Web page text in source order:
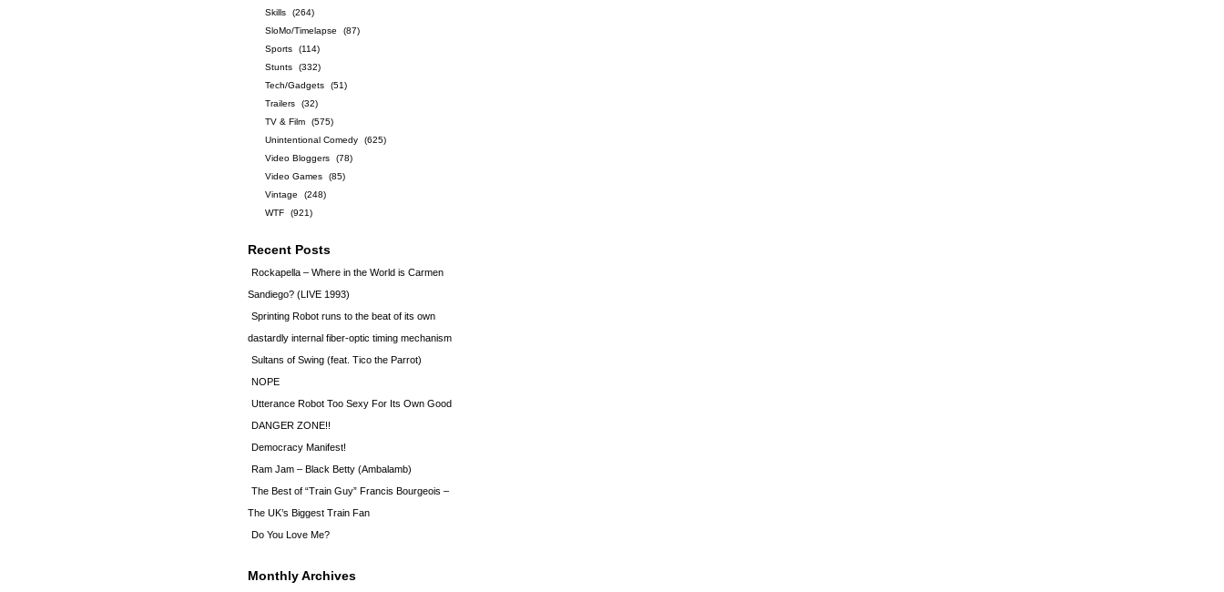
Skills
(264)
SloMo/Timelapse
(87)
Sports
(114)
Stunts
(332)
Tech/Gadgets
(51)
Trailers
(32)
TV & Film
(575)
Unintentional Comedy
(625)
Video Bloggers
(78)
Video Games
(85)
Vintage
(248)
WTF
(921)
Recent Posts
Rockapella – Where in the World is Carmen
Sandiego? (LIVE 1993)
Sprinting Robot runs to the beat of its own
dastardly internal fiber-optic timing mechanism
Sultans of Swing (feat. Tico the Parrot)
NOPE
Utterance Robot Too Sexy For Its Own Good
DANGER ZONE!!
Democracy Manifest!
Ram Jam – Black Betty (Ambalamb)
The Best of “Train Guy” Francis Bourgeois –
The UK’s Biggest Train Fan
Do You Love Me?
Monthly Archives